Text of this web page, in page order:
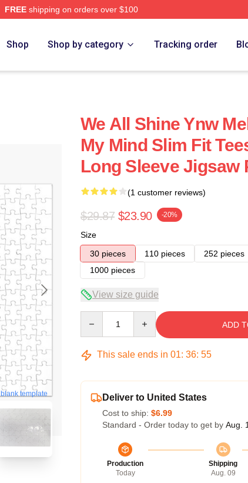
FREEshipping on orders over $100
Shop Shop by category Tracking order
blank template
We All Shine Ynw
My Mind Slim Fit
Long Sleeve Jigsaw
(1 customer reviews)
$29.87 $23.90 -20%
Size
30 pieces
110 pieces 252 pieces
1000 pieces
View size guide
ADD
This sale ends in 01: 36: 54
Deliver to United States
Cost to ship: $6.99
Standard - Order today to get by Aug.
Production
Today
Shipping
Aug. 09